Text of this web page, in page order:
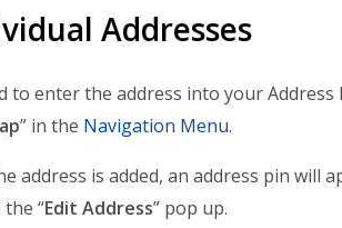
Addresses
enter the address into your Address
” in the Navigation Menu.
address is added, an address pin will
“Edit Address” pop up.